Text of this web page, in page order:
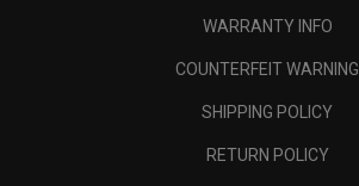
WARRANTY INFO
COUNTERFEIT WARNING
SHIPPING POLICY
RETURN POLICY